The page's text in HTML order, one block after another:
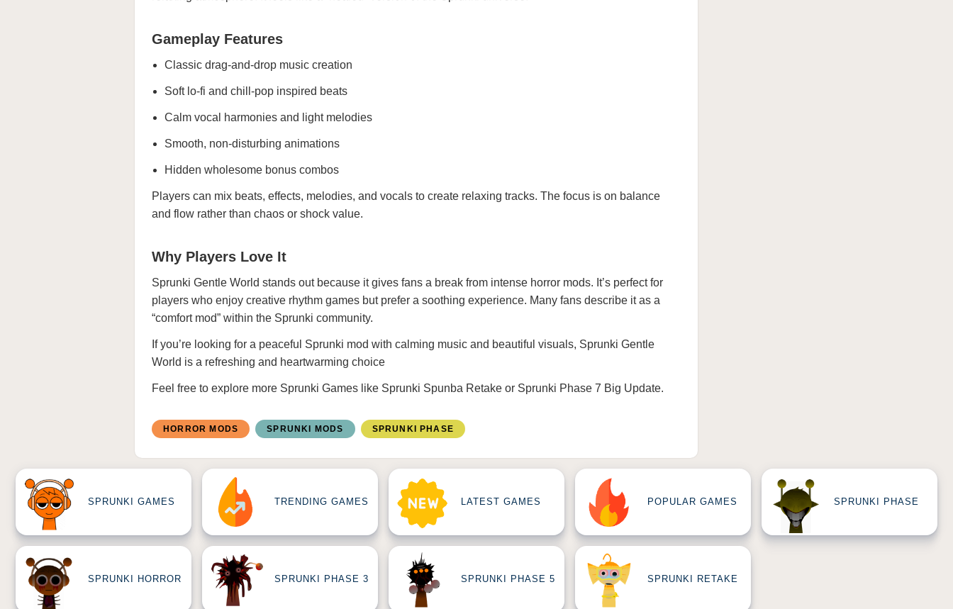
Gameplay Features
Classic drag-and-drop music creation
Soft lo-fi and chill-pop inspired beats
Calm vocal harmonies and light melodies
Smooth, non-disturbing animations
Hidden wholesome bonus combos
Players can mix beats, effects, melodies, and vocals to create relaxing tracks. The focus is on balance
and flow rather than chaos or shock value.
Why Players Love It
Sprunki Gentle World stands out because it gives fans a break from intense horror mods. It’s perfect for
players who enjoy creative rhythm games but prefer a soothing experience. Many fans describe it as a
“comfort mod” within the Sprunki community.
If you’re looking for a peaceful Sprunki mod with calming music and beautiful visuals, Sprunki Gentle
World is a refreshing and heartwarming choice
Feel free to explore more Sprunki Games like Sprunki Spunba Retake or Sprunki Phase 7 Big Update.
HORROR MODS SPRUNKI MODS SPRUNKI PHASE
SPRUNKI GAMES TRENDING GAMES LATEST GAMES POPULAR GAMES SPRUNKI PHASE
SPRUNKI HORROR SPRUNKI PHASE 3 SPRUNKI PHASE 5 SPRUNKI RETAKE